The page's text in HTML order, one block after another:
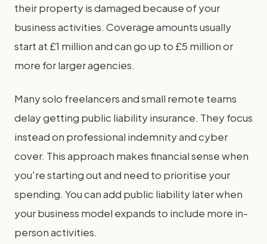
their property is damaged because of your
business activities. Coverage amounts usually
start at £1 million and can go up to £5 million or
more for larger agencies.
Many solo freelancers and small remote teams
delay getting public liability insurance. They focus
instead on professional indemnity and cyber
cover. This approach makes financial sense when
you're starting out and need to prioritise your
spending. You can add public liability later when
your business model expands to include more in-
person activities.